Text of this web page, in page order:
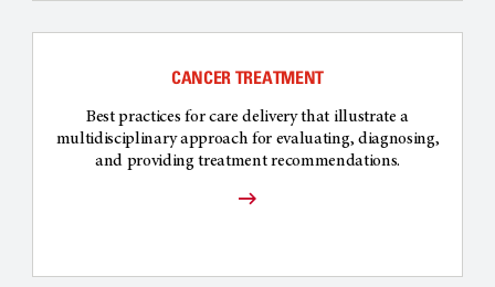
CANCER TREATMENT
Best practices for care delivery that illustrate a
multidisciplinary approach for evaluating, diagnosing,
and providing treatment recommendations.